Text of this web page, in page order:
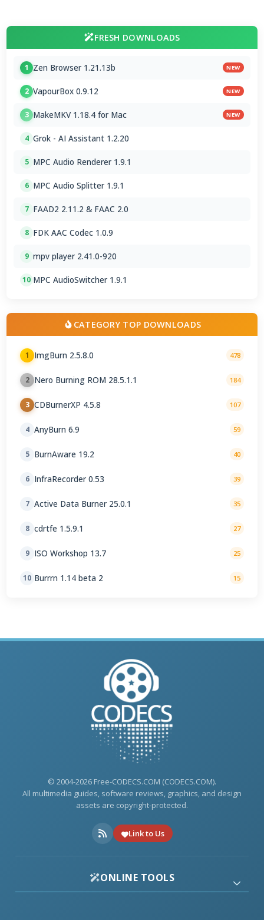
FRESH DOWNLOADS
1 Zen Browser 1.21.13b NEW
2 VapourBox 0.9.12 NEW
3 MakeMKV 1.18.4 for Mac NEW
4 Grok - AI Assistant 1.2.20
5 MPC Audio Renderer 1.9.1
6 MPC Audio Splitter 1.9.1
7 FAAD2 2.11.2 & FAAC 2.0
8 FDK AAC Codec 1.0.9
9 mpv player 2.41.0-920
10 MPC AudioSwitcher 1.9.1
CATEGORY TOP DOWNLOADS
1 ImgBurn 2.5.8.0 478
2 Nero Burning ROM 28.5.1.1 184
3 CDBurnerXP 4.5.8 107
4 AnyBurn 6.9 59
5 BurnAware 19.2 40
6 InfraRecorder 0.53 39
7 Active Data Burner 25.0.1 35
8 cdrtfe 1.5.9.1 27
9 ISO Workshop 13.7 25
10 Burrrn 1.14 beta 2 15
© 2004-2026 Free-CODECS.COM (CODECS.COM).
All multimedia guides, software reviews, graphics, and design
assets are copyright-protected.
Link to Us
ONLINE TOOLS